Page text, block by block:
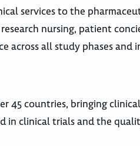
services to the
nursing, patient
across all study phases and
45 countries, bringing
in clinical trials and the